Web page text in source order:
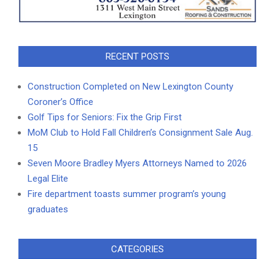
RECENT POSTS
Construction Completed on New Lexington County
Coroner’s Office
Golf Tips for Seniors: Fix the Grip First
MoM Club to Hold Fall Children’s Consignment Sale Aug.
15
Seven Moore Bradley Myers Attorneys Named to 2026
Legal Elite
Fire department toasts summer program’s young
graduates
CATEGORIES